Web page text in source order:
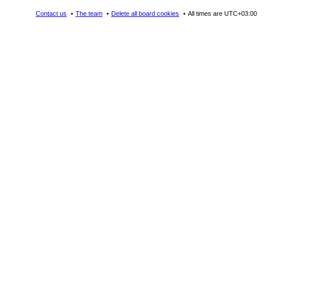
All times are UTC+03:00
Delete all board cookies
The team
Contact us